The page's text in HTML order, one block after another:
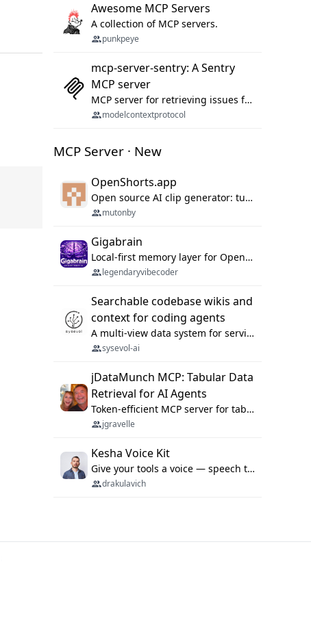
Awesome MCP Servers
A collection of MCP servers.
punkpeye
mcp-server-sentry: A Sentry
MCP server
MCP server for retrieving issues from sentry.io
modelcontextprotocol
MCP Server · New
OpenShorts.app
Open source AI clip generator: turns long videos into viral 9:16 shorts with AI moment detection, face tracking, subtitles and dubbing. Self-host free with Docker (MIT), or use the cloud with GPU speed from $12/mo. MCP server and API for AI agents.
mutonby
Gigabrain
Local-first memory layer for OpenClaw, Codex App, and Codex CLI: capture, recall, dedupe, and native sync.
legendaryvibecoder
Searchable codebase wikis and
context for coding agents
A multi-view data system for serving repository context to coding agents.
sysevol-ai
jDataMunch MCP: Tabular Data
Retrieval for AI Agents
Token-efficient MCP server for tabular data retrieval. Index CSV/Excel files, query rows, aggregate — 99%+ token savings vs raw file reads.
jgravelle
Kesha Voice Kit
Give your tools a voice — speech to text and back, 25 languages, up to ~19× faster than Whisper. On your machine.
drakulavich